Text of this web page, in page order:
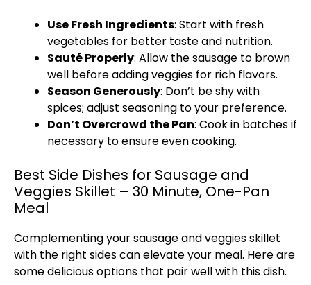
Use Fresh Ingredients: Start with fresh
vegetables for better taste and nutrition.
Sauté Properly: Allow the sausage to brown
well before adding veggies for rich flavors.
Season Generously: Don’t be shy with
spices; adjust seasoning to your preference.
Don’t Overcrowd thePan: Cook in batches if
necessary to ensure even cooking.
Best Side Dishes for Sausage and
Veggies Skillet – 30 Minute, One-Pan
Meal
Complementing your sausage and veggiesskillet
with the right sides can elevate your meal. Here are
some delicious options that pair well with this dish.